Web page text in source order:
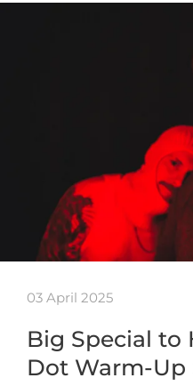
03 April 2025
Big Special to
Dot Warm-Up